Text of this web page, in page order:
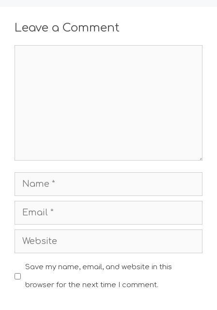
Leave a Comment
Name
Email
Website
Save my name, email, and website in this
browser for the next time I comment.